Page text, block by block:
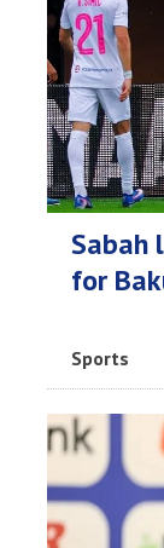
Sabah
for
Sports